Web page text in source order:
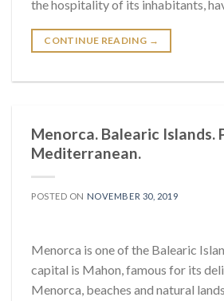
the hospitality of its inhabitants,
CONTINUE READING →
Menorca. Balearic Islands.
Mediterranean.
POSTED ON NOVEMBER 30, 2019
Menorca is one of the Balearic
capital is Mahon, famous for its
Menorca, beaches and natural